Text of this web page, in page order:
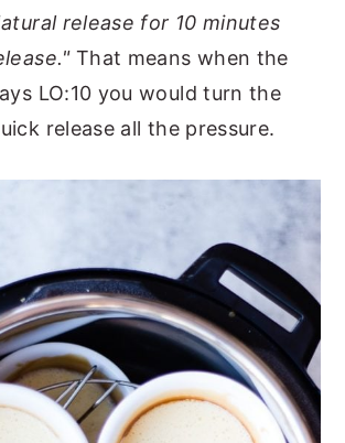
release for 10 minutes
That means when the
LO:10 you would turn the
release all the pressure.